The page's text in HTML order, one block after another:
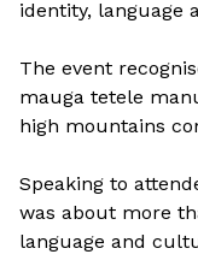
identity, language
The event
mauga tetele
high mountains
Speaking to
was about more
language and